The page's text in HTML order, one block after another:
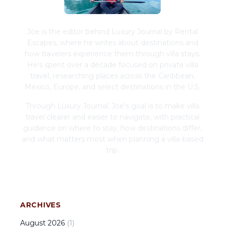
Joe is the editor behind Luxury Journal by Rental
Escapes, where he writes about destinations and
how travelers experience them through villa stays.
He's spent over a decade focused on private villa
travel, researching places across the Caribbean,
Mexico, Europe, and select destinations in the U.S.
Through Luxury Journal, Joe's goal is to make villa
travel clearer and easier to navigate, with practical
guidance on where to stay, how destinations differ,
and what matters most when planning a villa-based
trip.
ARCHIVES
August 2026 (1)